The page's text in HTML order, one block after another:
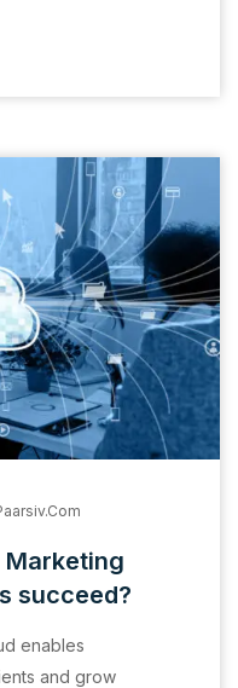
Marketing
succeed?
enables
and grow